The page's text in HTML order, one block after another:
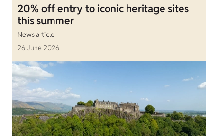
20% off entry to iconic heritage sites
this summer
News article
26 June 2026